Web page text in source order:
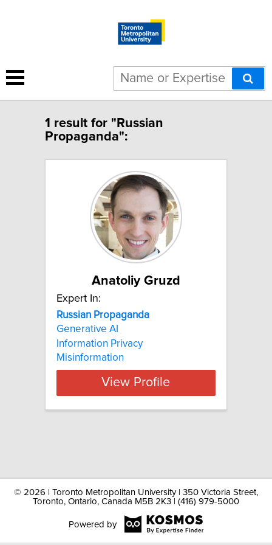
1 result for "Russian
Propaganda":
Anatoliy Gruzd
Expert In:
Russian Propaganda
Generative AI
Information Privacy
Misinformation
View Profile
© 2026 | Toronto Metropolitan University | 350 Victoria Street,
Toronto, Ontario, Canada M5B 2K3 | (416) 979-5000
Powered by